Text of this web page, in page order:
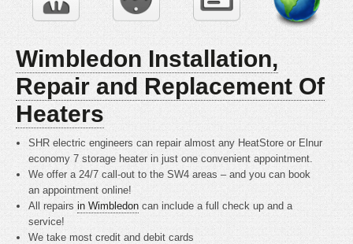
Wimbledon Installation,
Repair and Replacement Of
Heaters
SHR electric engineers can repair almost any HeatStore or Elnur
economy 7 storage heater in just one convenient appointment.
We offer a 24/7 call-out to the SW4 areas – and you can book
an appointment online!
All repairsin Wimbledon can include a full check up and a
service!
We take most credit and debit cards